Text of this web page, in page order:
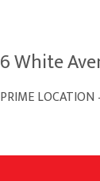
6 White
PRIME LOCATION